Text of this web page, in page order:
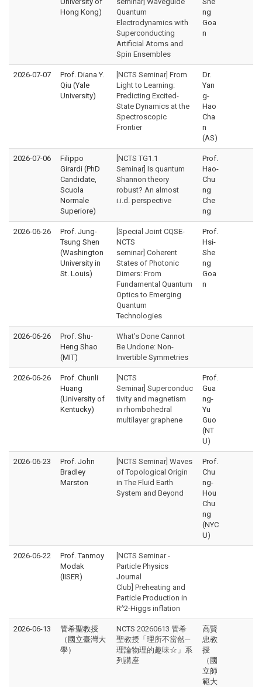
Hong Kong)
Quantum
Electrodynamics with
Superconducting
Artificial Atoms and
Spin Ensembles
ng
Goa
n
2026-07-07
Prof. Diana Y.
Qiu (Yale
University)
[NCTS Seminar] From
Light to Learning:
Predicting Excited-
State Dynamics at the
Spectroscopic
Frontier
Dr.
Yan
g-
Hao
Cha
n
(AS)
2026-07-06
Filippo
Girardi (PhD
Candidate,
Scuola
Normale
Superiore)
[NCTS TG1.1
Seminar] Is quantum
Shannon theory
robust? An almost
i.i.d. perspective
Prof.
Hao-
Chu
ng
Che
ng
2026-06-26
Prof. Jung-
Tsung Shen
(Washington
University in
St. Louis)
[Special Joint CQSE-
NCTS
seminar] Coherent
States of Photonic
Dimers: From
Fundamental Quantum
Optics to Emerging
Quantum
Technologies
Prof.
Hsi-
She
ng
Goa
n
2026-06-26
Prof. Shu-
Heng Shao
(MIT)
What's Done Cannot
Be Undone: Non-
Invertible Symmetries
2026-06-26
Prof. Chunli
Huang
(University of
Kentucky)
[NCTS
Seminar] Superconduc
tivity and magnetism
in rhombohedral
multilayer graphene
Prof.
Gua
ng-
Yu
Guo
(NT
U)
2026-06-23
Prof. John
Bradley
Marston
[NCTS Seminar] Waves
of Topological Origin
in The Fluid Earth
System and Beyond
Prof.
Chu
ng-
Hou
Chu
ng
(NYC
U)
2026-06-22
Prof. Tanmoy
Modak
(IISER)
[NCTS Seminar -
Particle Physics
Journal
Club] Preheating and
Particle Production in
R^2-Higgs inflation
2026-06-13
管希聖教授
（國立臺灣大
學）
NCTS 20260613 管希
聖教授「理所不當然─
理論物理的趣味☆」系
列講座
高賢
忠教
授
（國
立師
範大